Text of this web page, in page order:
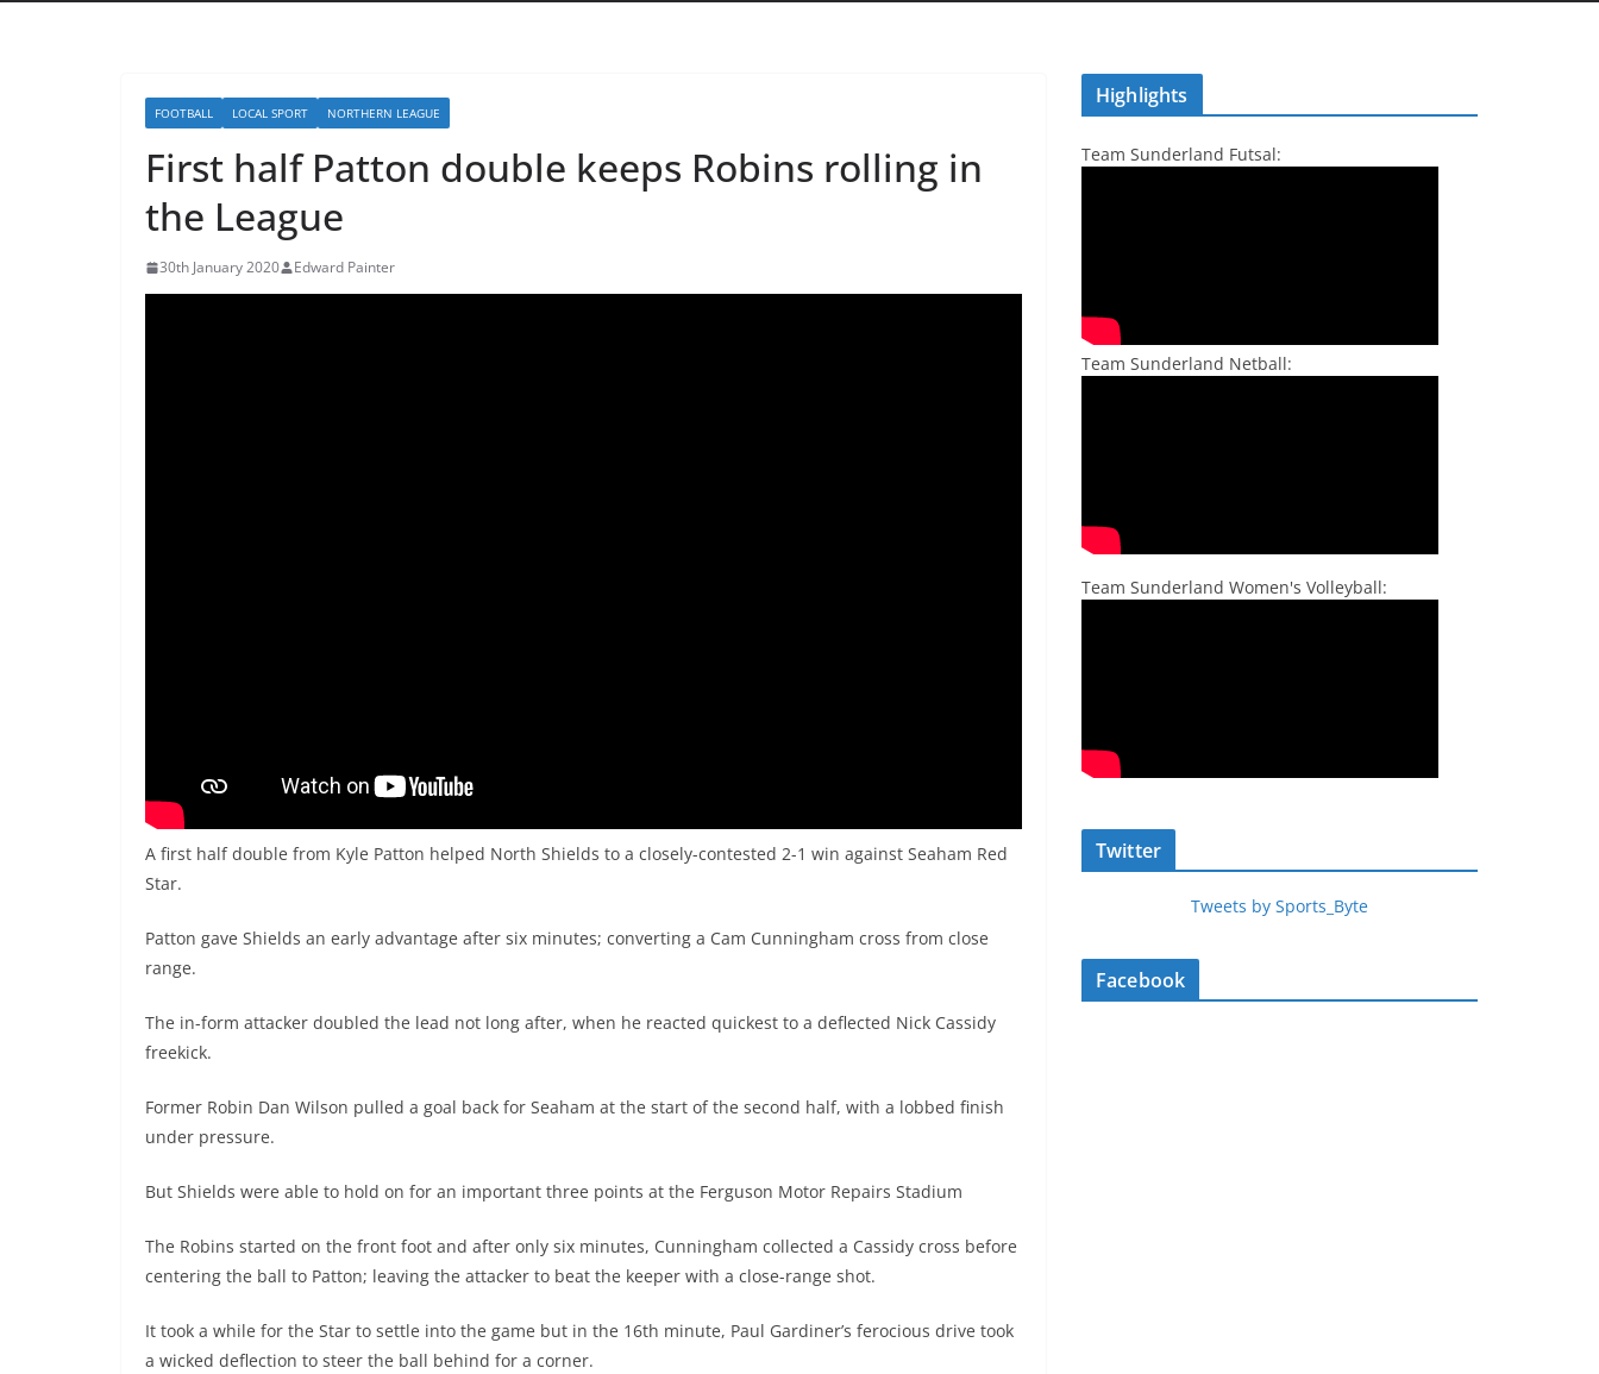
FOOTBALL LOCAL SPORT NORTHERN LEAGUE
First half Patton double keeps Robins rolling in
the League
30th January 2020 Edward Painter
A first half double from Kyle Patton helped North Shields to a closely-contested 2-1 win against Seaham Red
Star.
Patton gave Shields an early advantage after six minutes; converting a Cam Cunningham cross from close
range.
The in-form attacker doubled the lead not long after, when he reacted quickest to a deflected Nick Cassidy
freekick.
Former Robin Dan Wilson pulled a goal back for Seaham at the start of the second half, with a lobbed finish
under pressure.
But Shields were able to hold on for an important three points at the Ferguson Motor Repairs Stadium
The Robins started on the front foot and after only six minutes, Cunningham collected a Cassidy cross before
centering the ball to Patton; leaving the attacker to beat the keeper with a close-range shot.
It took a while for the Star to settle into the game but in the 16th minute, Paul Gardiner’s ferocious drive took
a wicked deflection to steer the ball behind for a corner.
Highlights
Team Sunderland Futsal:
Team Sunderland Netball:
Team Sunderland Women's Volleyball:
Twitter
Tweets by Sports_Byte
Facebook